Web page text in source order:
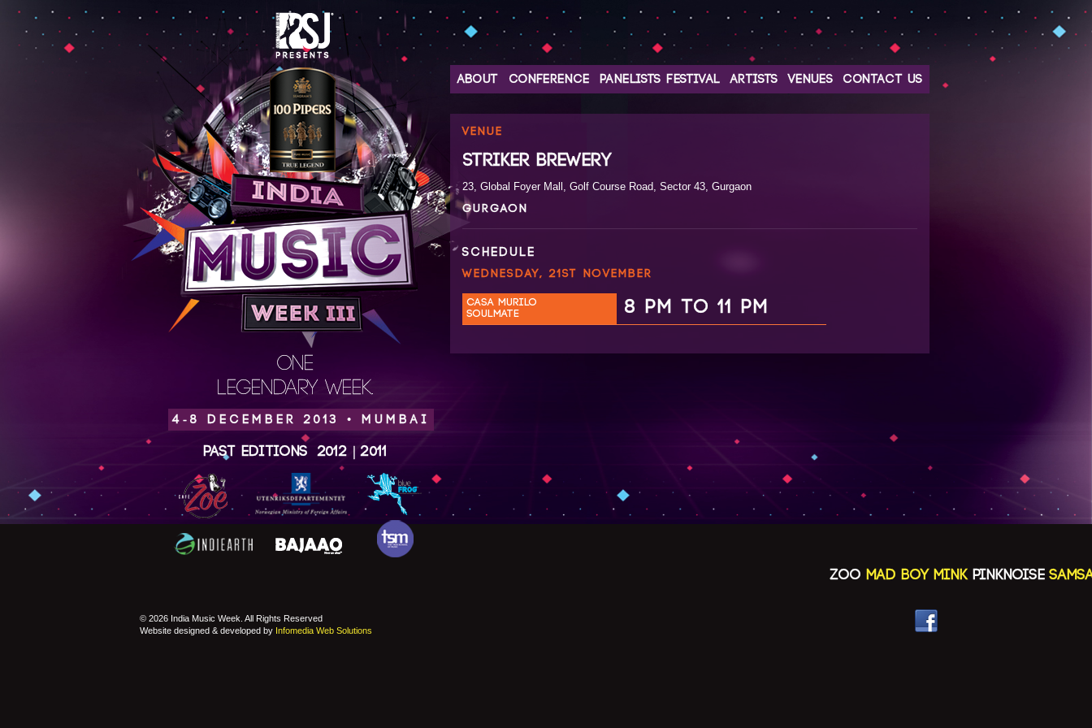
ONE
LEGENDARY WEEK.
4-8 DECEMBER 2013 • MUMBAI
Past Editions 2012 |2011
ABOUT CONFERENCE PANELISTS FESTIVAL ARTISTS VENUES CONTACT US
VENUE
STRIKER BREWERY
23, Global Foyer Mall, Golf Course Road, Sector 43, Gurgaon
GURGAON
SCHEDULE
WEDNESDAY, 21ST NOVEMBER
CASA MURILO
SOULMATE
8 PM TO 11 PM
© 2026 India Music Week. All Rights Reserved
Website designed & developed by Infomedia Web Solutions
ZOO MAD BOY MINK PINKNOISE